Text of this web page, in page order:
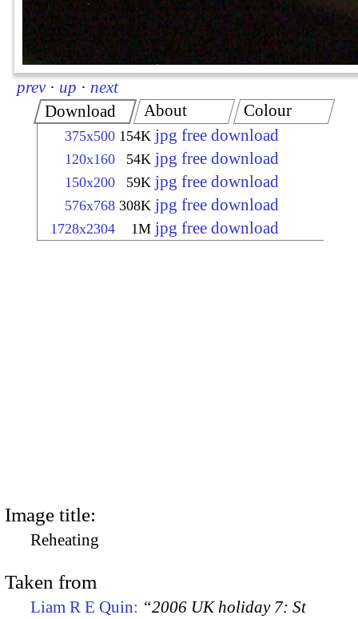
prev · up · next
Download
375x500 154K jpg free download
120x160 54K jpg free download
150x200 59K jpg free download
576x768 308K jpg free download
1728x2304 1M jpg free download
About Colour
Image title:
Reheating
Taken from
Liam R E Quin: “2006 UK holiday 7: St